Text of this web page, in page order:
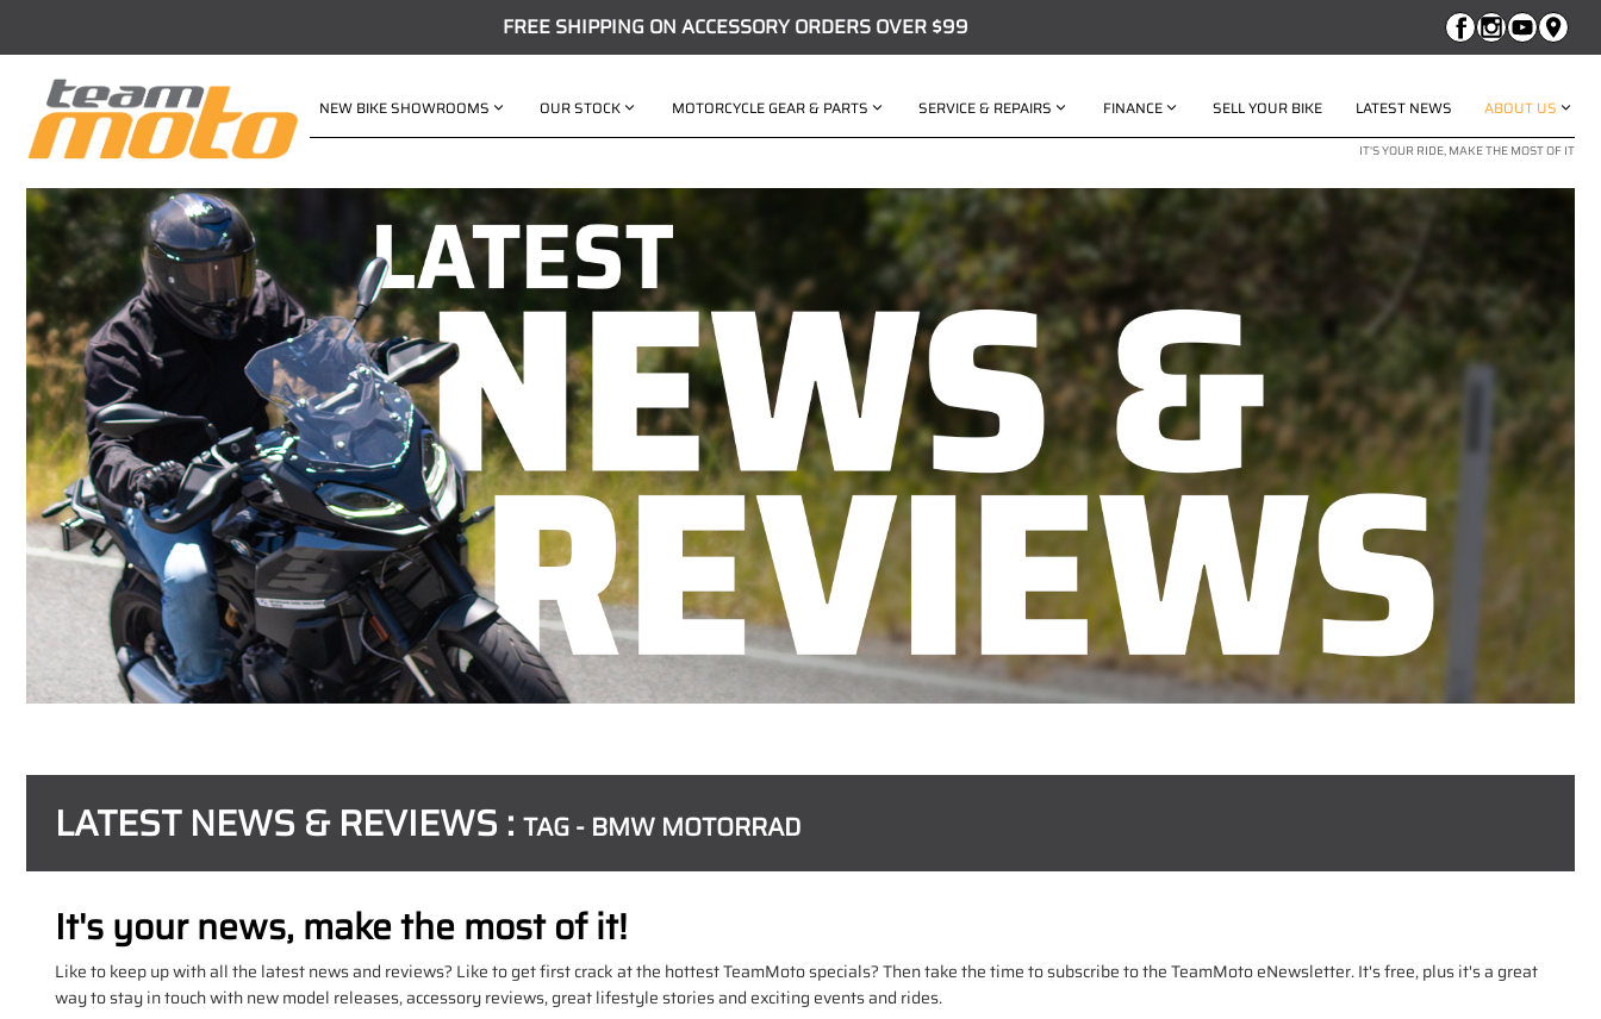
FREE SHIPPING ON ACCESSORY ORDERS OVER $99
NEW BIKE SHOWROOMS OUR STOCK MOTORCYCLE GEAR & PARTS SERVICE & REPAIRS FINANCE SELL YOUR BIKE LATEST NEWS ABOUT US
IT'S YOUR RIDE, MAKE THE MOST OF IT
LATEST NEWS & REVIEWS : TAG - BMW MOTORRAD
It's your news, make the most of it!
Like to keep up with all the latest news and reviews? Like to get first crack at the hottest TeamMoto specials? Then take the time to subscribe to the TeamMoto eNewsletter. It's free, plus it's a great
way to stay in touch with new model releases, accessory reviews, great lifestyle stories and exciting events and rides.